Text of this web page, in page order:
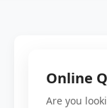
Online
Are you